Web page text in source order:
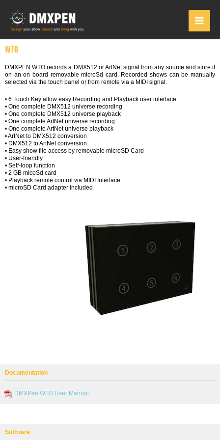
content
WTO
DMXPEN WTO records a DMX512 or ArtNet signal from any source and store it
on an on board removable microSd card. Recorded shows can be manually
selected via the touch panel or from remote via a MIDI signal.
• 6 Touch Key allow easy Recording and Playback user interface
• One complete DMX512 universe recording
• One complete DMX512 universe playback
• One complete ArtNet universe recording
• One complete ArtNet universe playback
• ArtNet to DMX512 conversion
• DMX512 to ArtNet conversion
• Easy show file access by removable microSD Card
• User-friendly
• Self-loop function
• 2 GB micoSd card
• Playback remote control via MIDI Interface
• microSD Card adapter included
Documentation
DMXPen WTO User Manual
Software